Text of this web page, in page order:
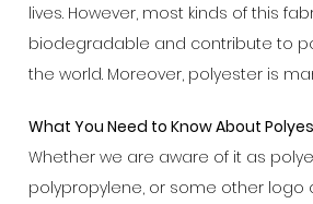
lives. However, most kinds of this
biodegradable and contribute to
the world. Moreover, polyester is
What You Need to Know About
Whether we are aware of it as
polypropylene, or some other logo